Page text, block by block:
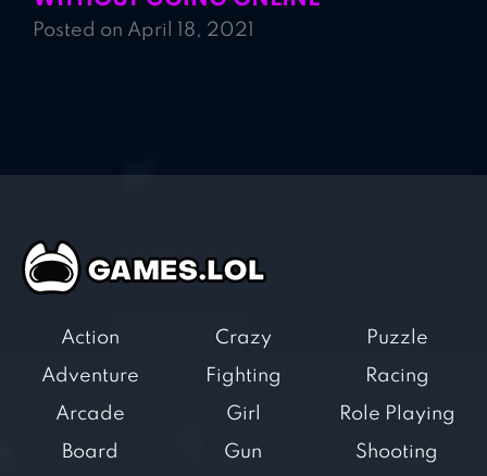
Posted on April 18, 2021
Action
Adventure
Arcade
Board
Crazy
Fighting
Girl
Gun
Puzzle
Racing
Role Playing
Shooting